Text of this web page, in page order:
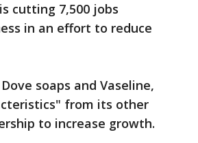
cutting 7,500 jobs
in an effort to reduce
soaps and Vaseline,
from its other
to increase growth.